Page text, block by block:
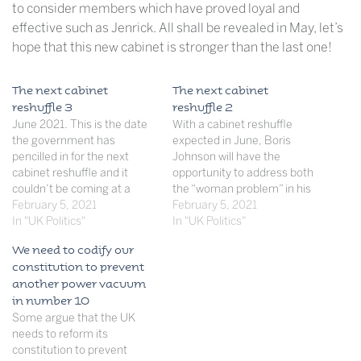
to consider members which have proved loyal and
effective such as Jenrick. All shall be revealed in May, let’s
hope that this new cabinet is stronger than the last one!
The next cabinet
reshuffle 3
June 2021. This is the date
the government has
pencilled in for the next
cabinet reshuffle and it
couldn’t be coming at a
more appropriate time.
Boris Johnson’s cabinet was
no one could have
anticipated that these 21
ministers were going to
have to steer…
February 5, 2021
In "UK Politics"
The next cabinet
reshuffle 2
With a cabinet reshuffle
expected in June, Boris
Johnson will have the
opportunity to address both
the “woman problem” in his
cabinet and sack ministers
who have not performed
February 5, 2021
In "UK Politics"
We need to codify our
constitution to prevent
another power vacuum
in number 10
Some argue that the UK
needs to reform its
constitution to prevent